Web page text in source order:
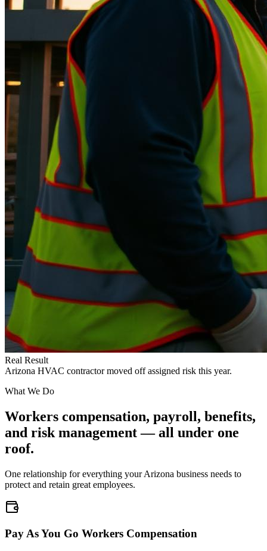
Real Result
Arizona HVAC contractor moved off assigned risk this year.
What We Do
Workers compensation, payroll, benefits,
and risk management — all under one
roof.
One relationship for everything your Arizona business needs to
protect and retain great employees.
Pay As You Go Workers Compensation